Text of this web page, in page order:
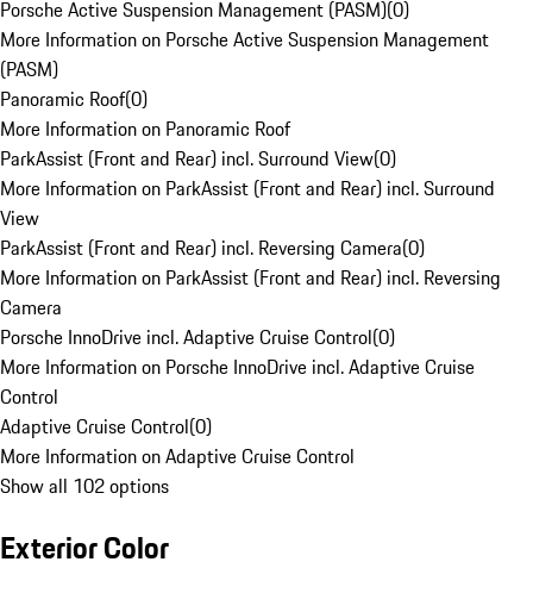
Porsche Active Suspension Management (PASM)(0)
More Information on Porsche Active Suspension Management
(PASM)
Panoramic Roof(0)
More Information on Panoramic Roof
ParkAssist (Front and Rear) incl. Surround View(0)
More Information on ParkAssist (Front and Rear) incl. Surround
View
ParkAssist (Front and Rear) incl. Reversing Camera(0)
More Information on ParkAssist (Front and Rear) incl. Reversing
Camera
Porsche InnoDrive incl. Adaptive Cruise Control(0)
More Information on Porsche InnoDrive incl. Adaptive Cruise
Control
Adaptive Cruise Control(0)
More Information on Adaptive Cruise Control
Show all 102 options
Exterior Color